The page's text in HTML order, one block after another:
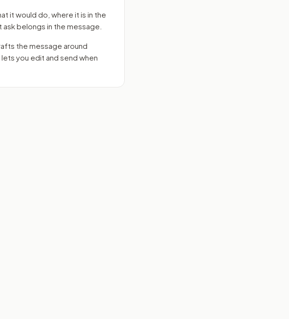
it would do, where it is in the
ask belongs in the message.
the message around
you edit and send when